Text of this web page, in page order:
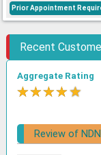
Prior Appointment
Recent
Aggregate Rating
★★★★★
Review of